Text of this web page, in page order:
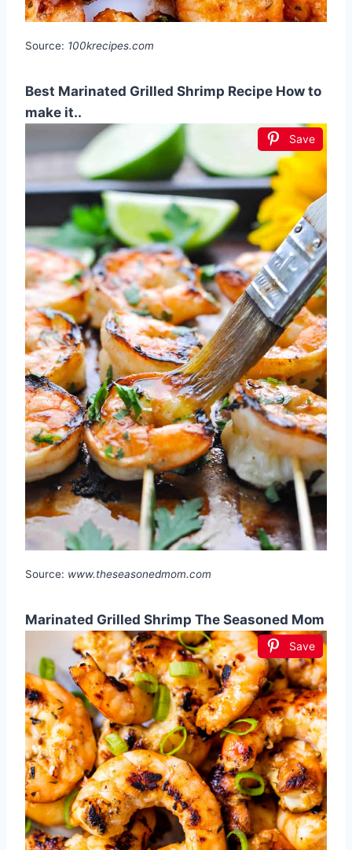
Source: 100krecipes.com
Best Marinated Grilled Shrimp Recipe How to
make it..
Save
Source: www.theseasonedmom.com
Marinated Grilled Shrimp The Seasoned Mom
Save